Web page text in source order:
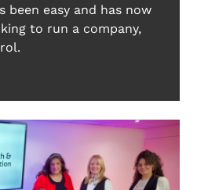
been easy and has now
to run a company,